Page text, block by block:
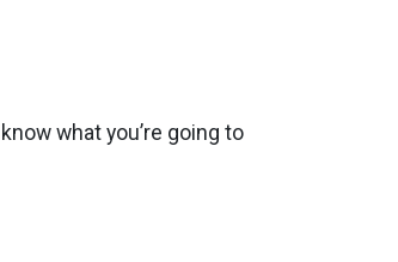
what you’re going to